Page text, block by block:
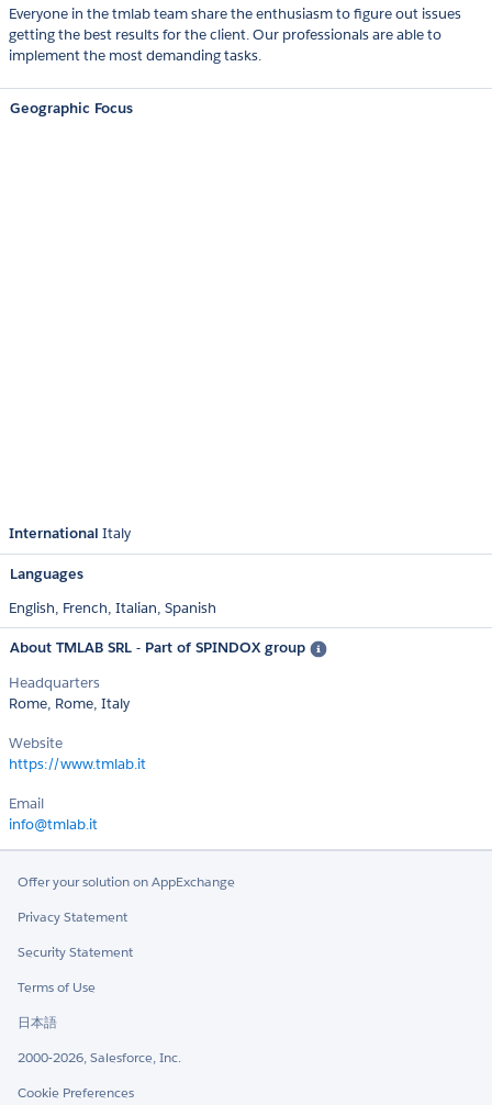
Everyone in the tmlab team share the enthusiasm to figure out issues
getting the best results for the client. Our professionals are able to
implement the most demanding tasks.
Geographic Focus
International Italy
Languages
English, French, Italian, Spanish
About TMLAB SRL - Part of SPINDOX group
Headquarters
Rome, Rome, Italy
Website
https://www.tmlab.it
Email
info@tmlab.it
Offer your solution on AppExchange
Privacy Statement
Security Statement
Terms of Use
日本語
2000-2026, Salesforce, Inc.
Cookie Preferences